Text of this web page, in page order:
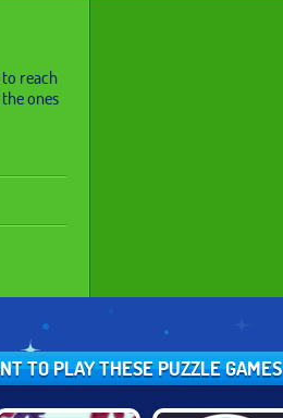
reach
ones
TO PLAY THESE PUZZLE GAMES